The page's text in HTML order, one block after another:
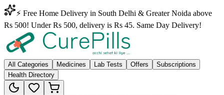
⚡ Free Home Delivery in South Delhi & Greater Noida above
Rs 500! Under Rs 500, delivery is Rs 45. Same Day Delivery!
All Categories Medicines Lab Tests Offers
Subscriptions
Health Directory